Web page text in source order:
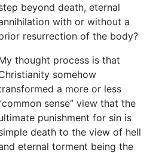
beyond death, eternal
with or without a
resurrection of the body?
thought process is that
somehow
a more or less
sense” view that the
punishment for sin is
death to the view of hell
eternal torment being the